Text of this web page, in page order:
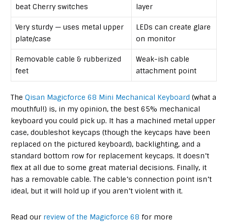
beat Cherry switches
layer
Very sturdy — uses metal upper
plate/case
LEDs can create glare
on monitor
Removable cable & rubberized
feet
Weak-ish cable
attachment point
TheQisan Magicforce 68 Mini Mechanical Keyboard (what a
mouthful!) is, in my opinion, the best 65% mechanical
keyboard you could pick up. It has a machined metal upper
case, doubleshot keycaps (though the keycaps have been
replaced on the pictured keyboard), backlighting, and a
standard bottom row for replacement keycaps. It doesn’t
flex at all due to some great material decisions. Finally, it
has a removable cable. The cable’s connection point isn’t
ideal, but it will hold up if you aren’t violent with it.
Read our review of the Magicforce 68 for more